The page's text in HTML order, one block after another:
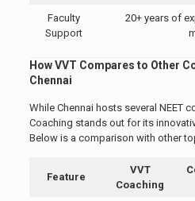
Faculty
Support
20+ years of
How VVT Compares to Other
Chennai
While Chennai hosts several NEET
Coaching stands out for its
Below is a comparison with other
Feature
VVT
Coaching